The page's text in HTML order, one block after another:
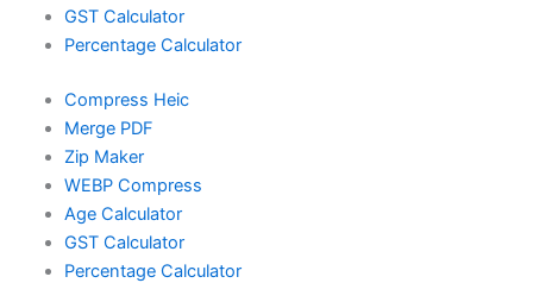
GST Calculator
Percentage Calculator
Compress Heic
Merge PDF
Zip Maker
WEBP Compress
Age Calculator
GST Calculator
Percentage Calculator